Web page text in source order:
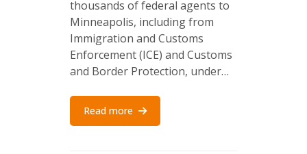
thousands of federal agents to
Minneapolis, including from
Immigration and Customs
Enforcement (ICE) and Customs
and Border Protection, under…
Read more